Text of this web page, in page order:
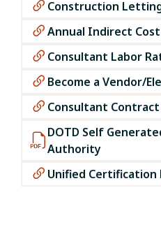
Construction
Annual Indirect Cost
Consultant Labor
Become a Vendor/
Consultant Contract
DOTD Self
Authority
Unified Certification